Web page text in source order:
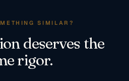
SIMILAR?
deserves the
rigor.